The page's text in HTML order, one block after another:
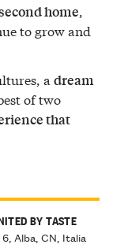
BY TASTE
Alba, CN, Italia
home
to grow and
adream
of two
that